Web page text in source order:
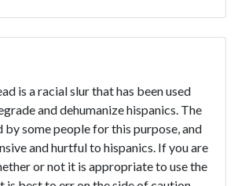
is a racial slur that has been used
and dehumanize hispanics. The
by some people for this purpose, and
and hurtful to hispanics. If you are
or not it is appropriate to use the